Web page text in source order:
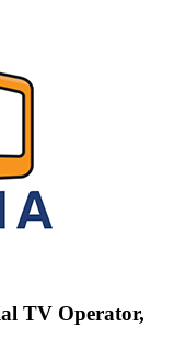
TV Operator,